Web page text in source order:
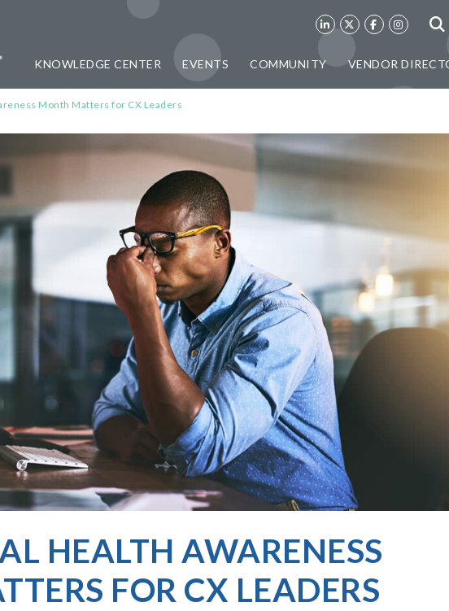
KNOWLEDGE CENTER EVENTS COMMUNITY VENDOR
Month Matters for CX Leaders
HEALTH AWARENESS
FOR CX LEADERS